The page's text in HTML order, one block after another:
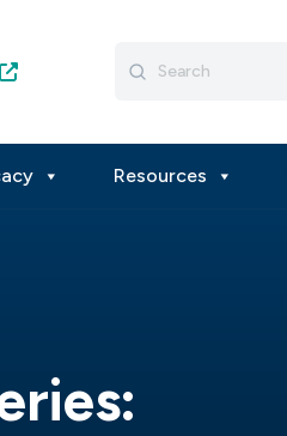
for:
Resources